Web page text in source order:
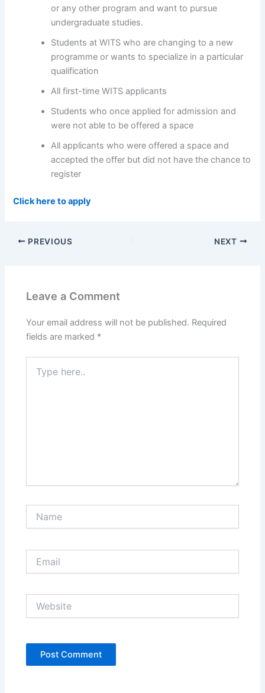
or any other program and want to pursue
undergraduate studies.
Students at WITS who are changing to a new
programme or wants to specialize in a particular
qualification
All first-time WITS applicants
Students who once applied for admission and
were not able to be offered a space
All applicants who were offered a space and
accepted the offer but did not have the chance to
register
Click here to apply
PREVIOUS NEXT
Leave a Comment
Your email address will not be published. Required
fields are marked *
here..